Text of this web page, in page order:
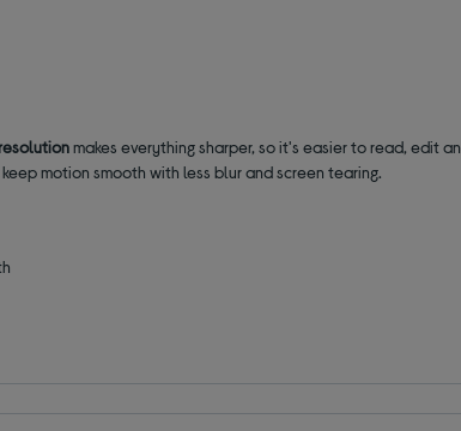
makes everything sharper, so it's easier to read, edit
keep motion smooth with less blur and screen tearing.